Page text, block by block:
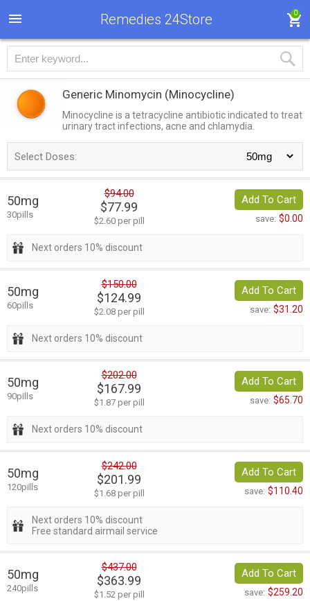
Remedies 24Store 0
Generic Minomycin (Minocycline)
Minocycline is a tetracycline antibiotic indicated to treat
urinary tract infections, acne and chlamydia.
Select Doses:
50mg
30pills
$94.00
$77.99
$2.60 per pill
Add To Cart
save: $0.00
Next orders 10% discount
50mg
60pills
$150.00
$124.99
$2.08 per pill
Add To Cart
save: $31.20
Next orders 10% discount
50mg
90pills
$202.00
$167.99
$1.87 per pill
Add To Cart
save: $65.70
Next orders 10% discount
50mg
120pills
$242.00
$201.99
$1.68 per pill
Add To Cart
save: $110.40
Next orders 10% discount
Free standard airmail service
50mg
240pills
$437.00
$363.99
$1.52 per pill
Add To Cart
save: $259.20